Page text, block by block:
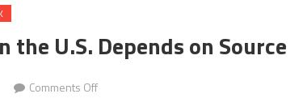
U.S. Depends on Source
Comments Offon